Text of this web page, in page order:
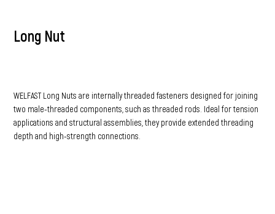
WELFAST Long Nuts are internally threaded fasteners designed for joining
two male-threaded components, such as threaded rods. Ideal for tension
applications and structural assemblies, they provide extended threading
depth and high-strength connections.
Long Nut